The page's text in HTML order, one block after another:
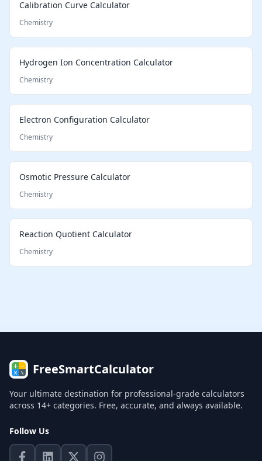
Calibration Curve Calculator
Chemistry
Hydrogen Ion Concentration Calculator
Chemistry
Electron Configuration Calculator
Chemistry
Osmotic Pressure Calculator
Chemistry
Reaction Quotient Calculator
Chemistry
FreeSmartCalculator
Your ultimate destination for professional-grade calculators
across 14+ categories. Free, accurate, and always available.
Follow Us